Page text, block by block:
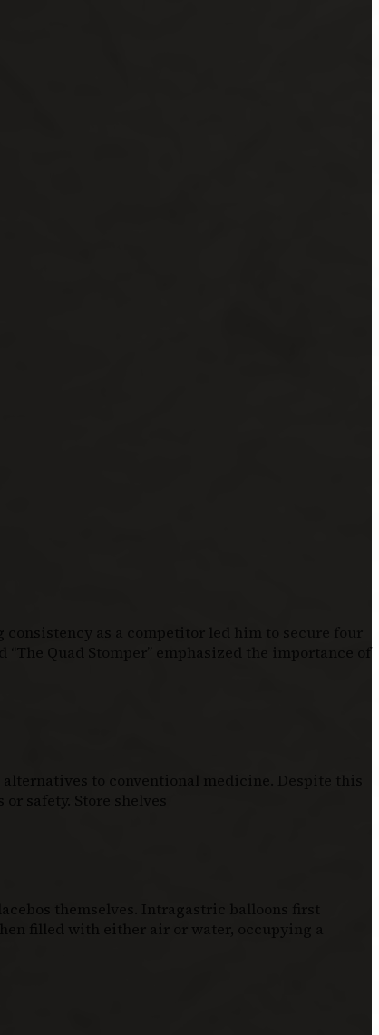
as a competitor led him to secure four
Quad Stomper” emphasized the importance of
to conventional medicine. Despite this
safety. Store shelves
themselves. Intragastric balloons first
filled with either air or water, occupying a